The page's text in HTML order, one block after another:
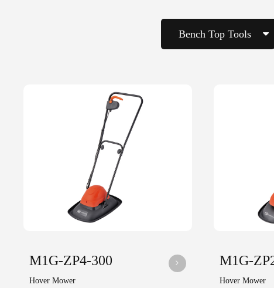
Bench Top Tools
M1G-ZP4-300
Hover Mower
M1G-
Hover Mower